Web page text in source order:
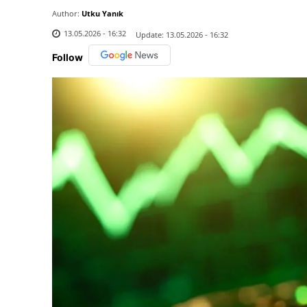
Author: Utku Yanık
13.05.2026 - 16:32
Update: 13.05.2026 - 16:32
Follow